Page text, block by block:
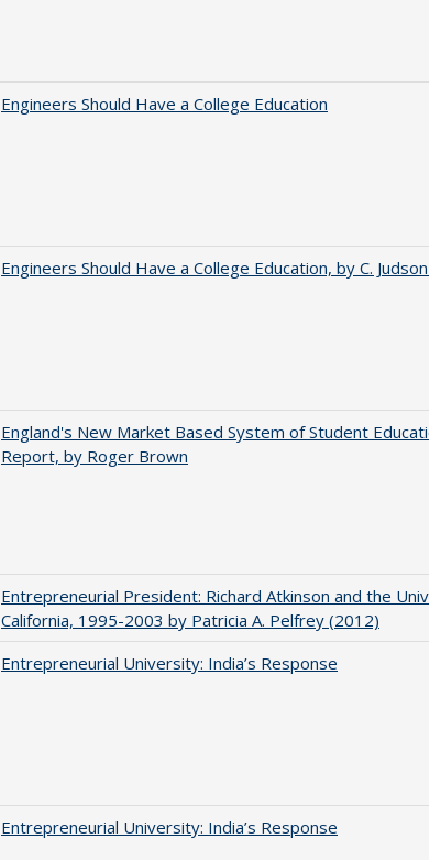
Engineers Should Have a College Education
Engineers Should Have a College Education, by C.
England's New Market Based System of Student
Report, by Roger Brown
Entrepreneurial President: Richard Atkinson and the
California, 1995-2003 by Patricia A. Pelfrey (2012)
Entrepreneurial University: India’s Response
Entrepreneurial University: India’s Response